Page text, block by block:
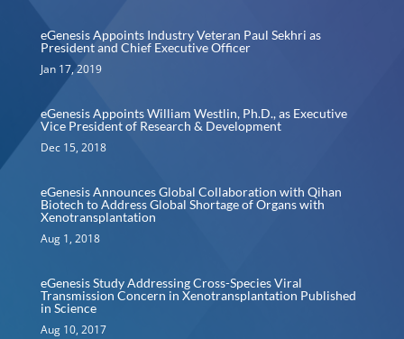
eGenesis Appoints Industry Veteran Paul Sekhri as
President and Chief Executive Officer
Jan 17, 2019
eGenesis Appoints William Westlin, Ph.D., as Executive
Vice President of Research & Development
Dec 15, 2018
eGenesis Announces Global Collaboration with Qihan
Biotech to Address Global Shortage of Organs with
Xenotransplantation
Aug 1, 2018
eGenesis Study Addressing Cross-Species Viral
Transmission Concern in Xenotransplantation Published
in Science
Aug 10, 2017